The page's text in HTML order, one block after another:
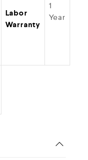
Labor
Warranty
1
Year